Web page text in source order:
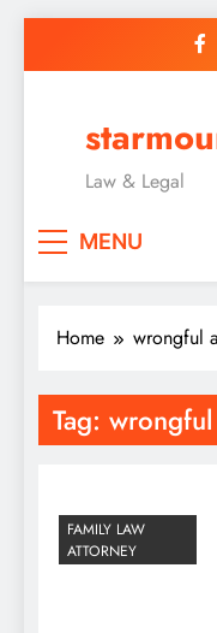
Law & Legal
MENU
Home wrongful
Tag:
FAMILY LAW
ATTORNEY